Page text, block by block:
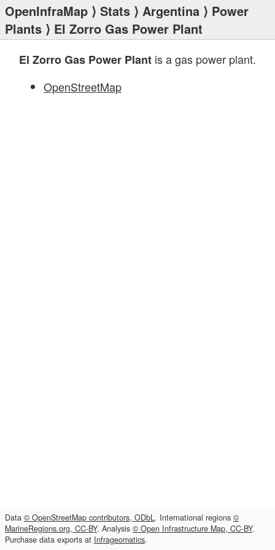
OpenInfraMap ⟩ Stats ⟩ Argentina ⟩ Power
Plants ⟩ El Zorro Gas Power Plant
El Zorro Gas Power Plant is a gas power plant.
OpenStreetMap
Data © OpenStreetMap contributors, ODbL. International regions ©
MarineRegions.org, CC-BY. Analysis © Open Infrastructure Map, CC-BY.
Purchase data exports at Infrageomatics.